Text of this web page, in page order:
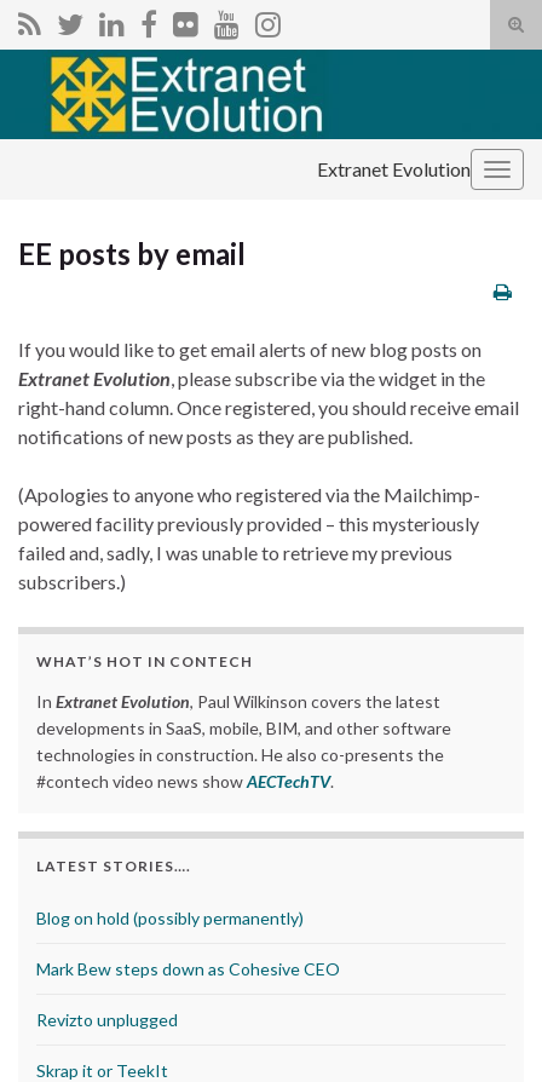
Search for:
Extranet Evolution
EE posts by email
If you would like to get email alerts of new blog posts on
Extranet Evolution , please subscribe via the widget in the
right-hand column. Once registered, you should receive email
notifications of new posts as they are published.
(Apologies to anyone who registered via the Mailchimp-
powered facility previously provided – this mysteriously
failed and, sadly, I was unable to retrieve my previous
subscribers.)
WHAT’S HOT IN CONTECH
In Extranet Evolution, Paul Wilkinson covers the latest
developments in SaaS, mobile, BIM, and other software
technologies in construction. He also co-presents the
#contech video news showAECTechTV.
LATEST STORIES….
Blog on hold (possibly permanently)
Mark Bew steps down as Cohesive CEO
Revizto unplugged
Skrap it or TeekIt